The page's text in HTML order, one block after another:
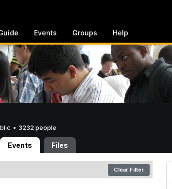
Events Groups Help
• 3232 people
Events Files
Clear Filter